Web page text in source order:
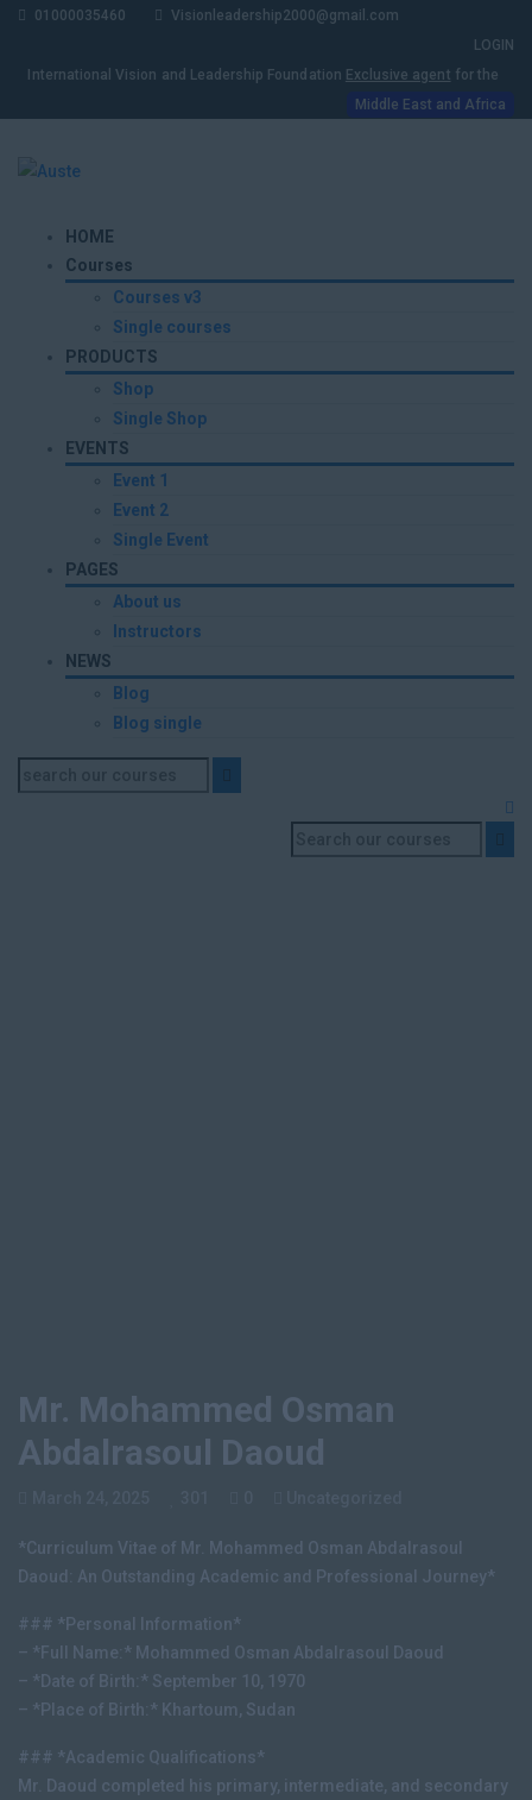
01000035460
Visionleadership2000@gmail.com
LOGIN
International Vision and Leadership Foundation Exclusive agent for the
Middle East and Africa
HOME
Courses
Courses v3
Single courses
PRODUCTS
Shop
Single Shop
EVENTS
Event 1
Event 2
Single Event
PAGES
About us
Instructors
NEWS
Blog
Blog single
Mr. Mohammed Osman
Abdalrasoul Daoud
*Curriculum Vitae of Mr. Mohammed Osman Abdalrasoul
Daoud: An Outstanding Academic and Professional Journey*
### *Personal Information*
– *Full Name:* Mohammed Osman Abdalrasoul Daoud
– *Date of Birth:* September 10, 1970
– *Place of Birth:* Khartoum, Sudan
### *Academic Qualifications*
Mr. Daoud completed his primary, intermediate, and secondary